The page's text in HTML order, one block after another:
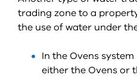
trading zone to a
the use of water under
In the Ovens
either the Ovens or